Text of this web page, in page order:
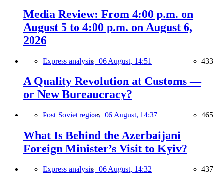
Media Review: From 4:00 p.m. on
August 5 to 4:00 p.m. on August 6,
2026
Express analysis, 06 August, 14:51 433
A Quality Revolution at Customs —
or New Bureaucracy?
Post-Soviet region, 06 August, 14:37 465
What Is Behind the Azerbaijani
Foreign Minister’s Visit to Kyiv?
Express analysis, 06 August, 14:32 437